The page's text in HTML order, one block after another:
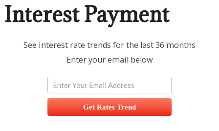
Interest Payment
See interest rate trends for the last 36 months
Enter your email below
Get Rates Trend